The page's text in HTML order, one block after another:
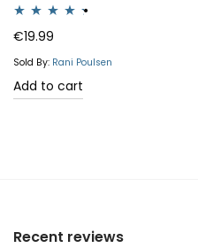
Rated4.25
out of 5
€19.99
Sold By: Rani Poulsen
Add to cart
Recent reviews